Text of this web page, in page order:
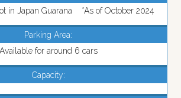
in Japan Guarana *As of October 2024
Parking Area:
Available for around 6 cars
Capacity: